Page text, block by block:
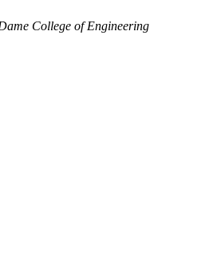
College of Engineering